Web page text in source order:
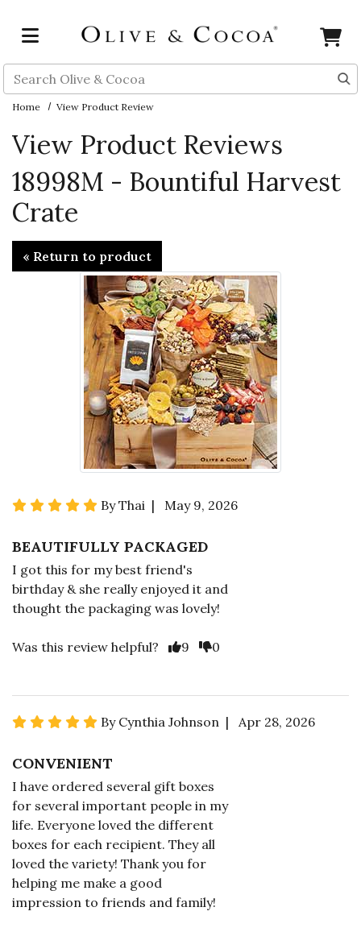
Search
Home View Product Review
View Product Reviews
18998M - Bountiful Harvest
Crate
« Return to product
By Thai | May 9, 2026
BEAUTIFULLY PACKAGED
I got this for my best friend's
birthday & she really enjoyed it and
thought the packaging was lovely!
Was this review helpful? 9 0
By Cynthia Johnson | Apr 28, 2026
CONVENIENT
I have ordered several gift boxes
for several important people in my
life. Everyone loved the different
boxes for each recipient. They all
loved the variety! Thank you for
helping me make a good
impression to friends and family!